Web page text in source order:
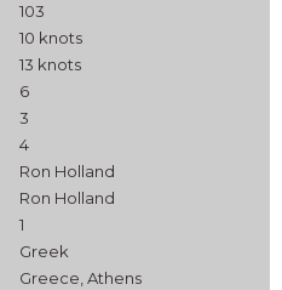
103
10 knots
13 knots
6
3
4
Ron Holland
Ron Holland
1
Greek
Greece, Athens